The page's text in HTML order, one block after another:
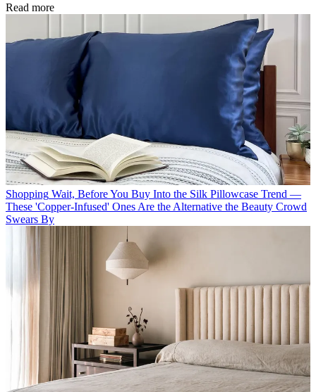
Read more
Shopping Wait, Before You Buy Into the Silk Pillowcase Trend —
These 'Copper-Infused' Ones Are the Alternative the Beauty Crowd
Swears By